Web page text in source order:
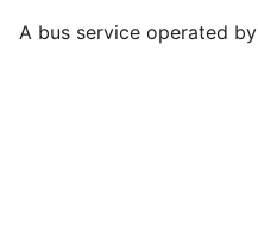
A bus service operated by